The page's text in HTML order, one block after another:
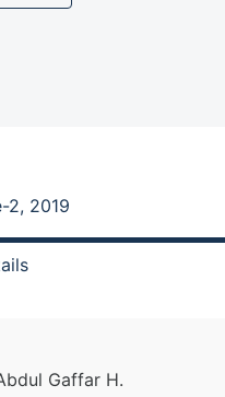
2, 2019
Gaffar H.